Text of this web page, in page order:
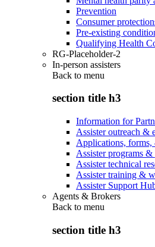
Prevention
Consumer
Pre-existing
Qualifying Health
RG-Placeholder-2
In-person assisters
Back to menu
section title h3
Information for
Assister outreach &
Applications, forms,
Assister programs &
Assister technical
Assister training &
Assister Support
Agents & Brokers
Back to menu
section title h3